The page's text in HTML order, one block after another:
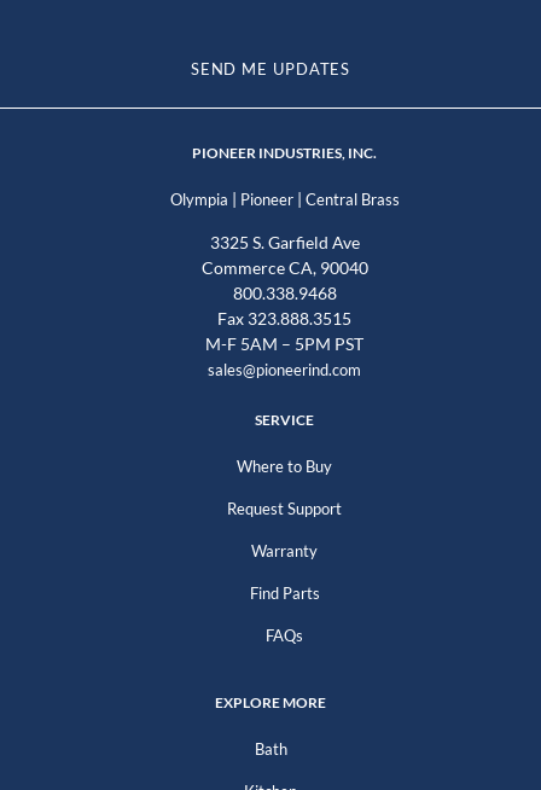
SEND ME UPDATES
PIONEER INDUSTRIES, INC.
Olympia | Pioneer| Central Brass
3325 S. Garfield Ave
Commerce CA, 90040
800.338.9468
Fax 323.888.3515
M-F 5AM – 5PM PST
sales@pioneerind.com
SERVICE
Where to Buy
Request Support
Warranty
Find Parts
FAQs
EXPLORE MORE
Bath